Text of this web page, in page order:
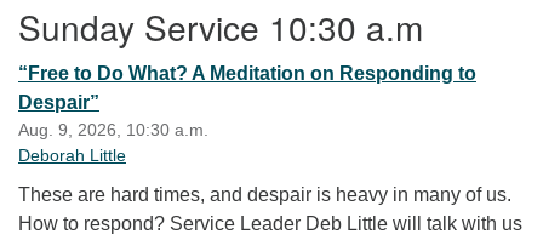
Sunday Service 10:30 a.m
“Free to Do What? A Meditation on Responding to
Despair”
Aug. 9, 2026, 10:30 a.m.
Deborah Little
These are hard times, and despair is heavy in many of us.
How to respond? Service Leader Deb Little will talk with us